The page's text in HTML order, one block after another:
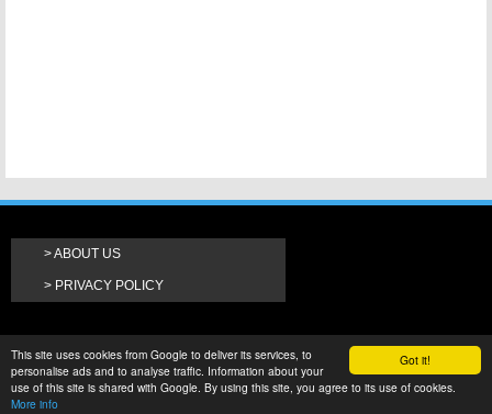
Got it!
This site uses cookies from Google to deliver its services, to
personalise ads and to analyse traffic. Information about your
use of this site is shared with Google. By using this site, you agree to its use of cookies.
More info
ABOUT US
PRIVACY POLICY